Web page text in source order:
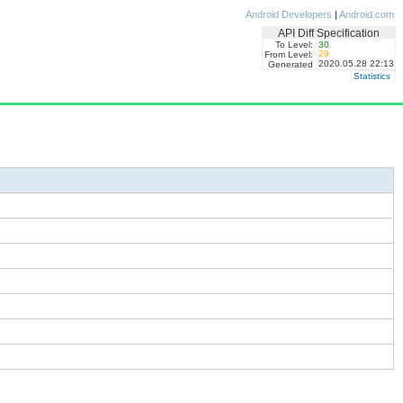
Android Developers | Android.com
API Diff Specification
To Level:
30
From Level:
29
Generated
2020.05.28 22:13
Statistics